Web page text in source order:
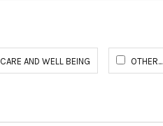
CARE AND WELL BEING OTHER...